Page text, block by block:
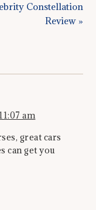
Constellation
Review »
am
great cars
can get you